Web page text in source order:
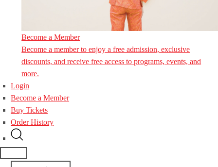
Become a Member
Become a member to enjoy a free admission, exclusive
discounts, and receive free access to programs, events, and
more.
Login
Become a Member
Buy Tickets
Order History